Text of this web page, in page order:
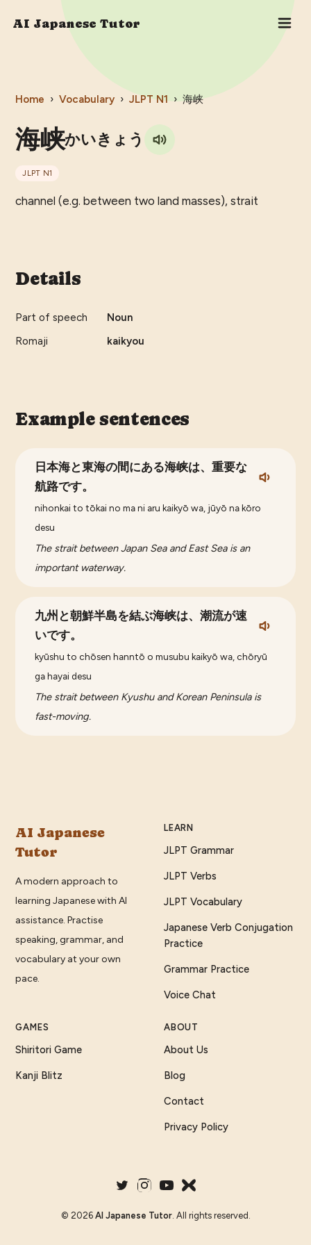
AI Japanese Tutor
Home › Vocabulary › JLPT N1 › 海峡
海峡かいきょう
JLPT N1
channel (e.g. between two land masses), strait
Details
Part of speech
Noun
Romaji
kaikyou
Example sentences
日本海と東海の間にある海峡は、重要な
航路です。
nihonkai to tōkai no ma ni aru kaikyō wa, jūyō na kōro
desu
The strait between Japan Sea and East Sea is an
important waterway.
九州と朝鮮半島を結ぶ海峡は、潮流が速
いです。
kyūshu to chōsen hanntō o musubu kaikyō wa, chōryū
ga hayai desu
The strait between Kyushu and Korean Peninsula is
fast-moving.
AI Japanese
Tutor
A modern approach to
learning Japanese with AI
assistance. Practise
speaking, grammar, and
vocabulary at your own
pace.
LEARN
JLPT Grammar
JLPT Verbs
JLPT Vocabulary
Japanese Verb Conjugation
Practice
Grammar Practice
Voice Chat
GAMES
Shiritori Game
Kanji Blitz
ABOUT
About Us
Blog
Contact
Privacy Policy
© 2026 AI Japanese Tutor. All rights reserved.